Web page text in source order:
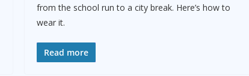
from the school run to a city break. Here’s how to
wear it.
Read more